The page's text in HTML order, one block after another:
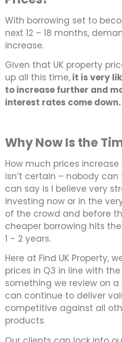
With borrowing set to
next 12 – 18 months,
increase.
Given that UK property
up all this time, it is very
to increase further and
interest rates come down.
Why Now Is the
How much prices
isn’t certain – nobody
can say is I believe very
investing now or in the
of the crowd and before
cheaper borrowing hits
1 – 2 years.
Here at Find UK Property,
prices in Q3 in line with
something we review on a
can continue to deliver
competitive against all
products.